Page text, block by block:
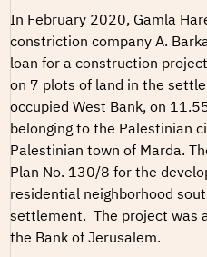
In February 2020, Gamla
constriction companyA.
loan for a construction
on 7 plots of land in the
occupied West Bank, on
belonging to the Palestinian
Palestinian town of Marda.
Plan No. 130/8 for the
residential neighborhood
settlement. The project was
the Bank of Jerusalem.